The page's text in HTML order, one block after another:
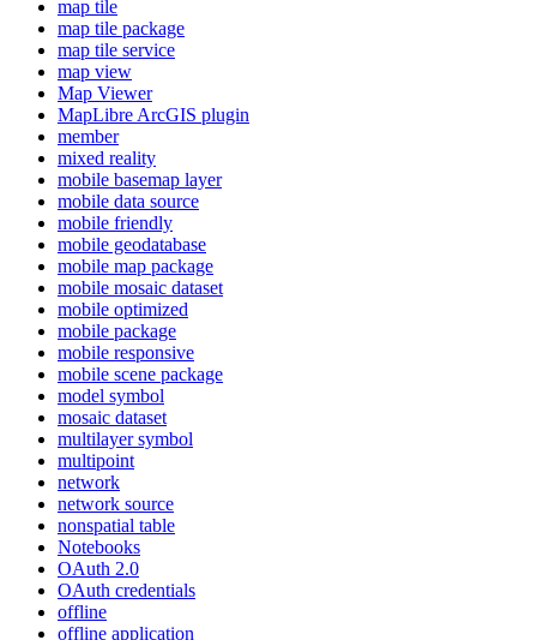
map tile
map tile package
map tile service
map view
Map Viewer
MapLibre ArcGIS plugin
member
mixed reality
mobile basemap layer
mobile data source
mobile friendly
mobile geodatabase
mobile map package
mobile mosaic dataset
mobile optimized
mobile package
mobile responsive
mobile scene package
model symbol
mosaic dataset
multilayer symbol
multipoint
network
network source
nonspatial table
Notebooks
OAuth 2.0
OAuth credentials
offline
offline application